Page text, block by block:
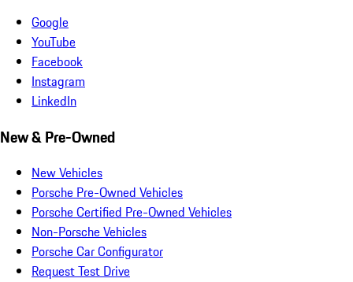
Google
YouTube
Facebook
Instagram
LinkedIn
New & Pre-Owned
New Vehicles
Porsche Pre-Owned Vehicles
Porsche Certified Pre-Owned Vehicles
Non-Porsche Vehicles
Porsche Car Configurator
Request Test Drive